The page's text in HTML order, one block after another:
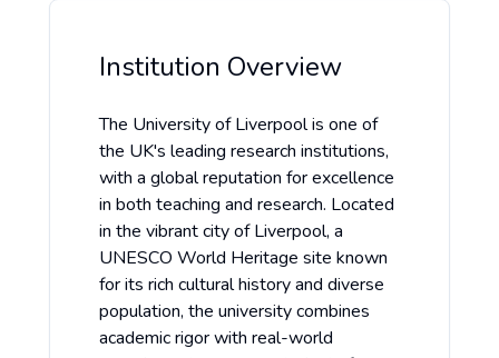
Institution Overview
The University of Liverpool is one of
the UK's leading research institutions,
with a global reputation for excellence
in both teaching and research. Located
in the vibrant city of Liverpool, a
UNESCO World Heritage site known
for its rich cultural history and diverse
population, the university combines
academic rigor with real-world